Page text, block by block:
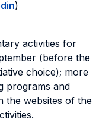
)
activities for
(before the
choice); more
programs and
the websites of the